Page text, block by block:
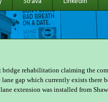
bridge rehabilitation claiming the
gap which currently exists there
extension was installed from